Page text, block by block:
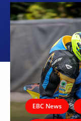
EBC News